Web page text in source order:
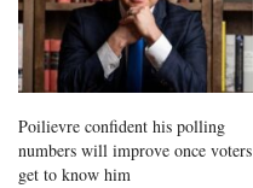
Poilievre confident his polling
numbers will improve once voters
get to know him